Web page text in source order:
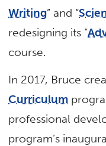
Writing” and “
redesigning its “
course.
In 2017, Bruce
Curriculum
professional
program’s